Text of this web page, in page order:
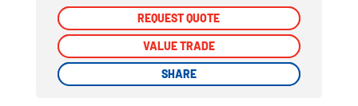
REQUEST QUOTE
VALUE TRADE
SHARE
REQUEST QUOTE
VALUE TRADE
SHARE